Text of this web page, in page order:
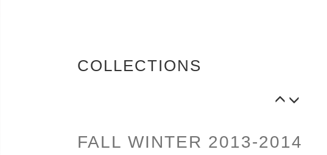
COLLECTIONS
FALL WINTER 2013-2014